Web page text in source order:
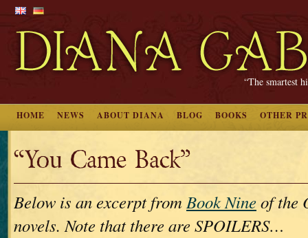
“The smartest
HOME NEWS ABOUT DIANA BLOG BOOKS OTHER
“You Came Back”
Below is an excerpt fromBook Nineof the
novels. Note that there are SPOILERS…